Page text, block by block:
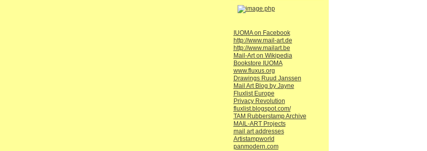
IUOMA on Facebook
http://www.mail-art.de
http://www.mailart.be
Mail-Art on Wikipedia
Bookstore IUOMA
www.fluxus.org
Drawings Ruud Janssen
Mail Art Blog by Jayne
Fluxlist Europe
Privacy Revolution
fluxlist.blogspot.com/
TAM Rubberstamp Archive
MAIL-ART Projects
mail art addresses
Artistampworld
panmodern.com